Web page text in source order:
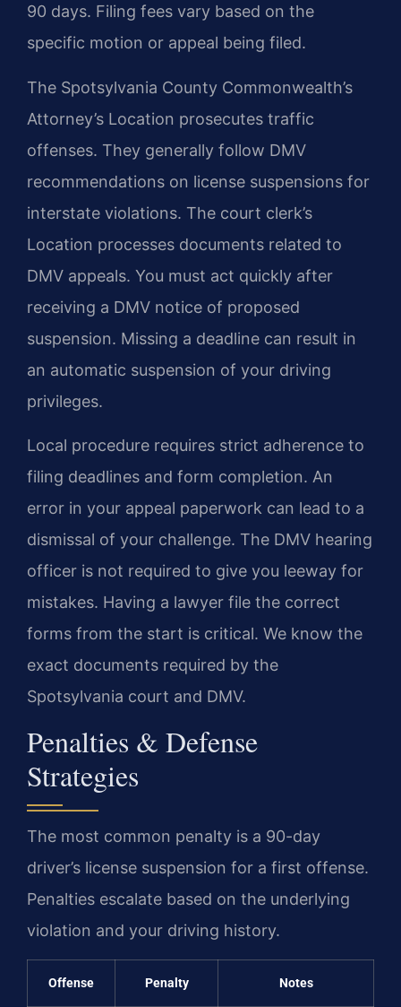
90 days. Filing fees vary based on the
specific motion or appeal being filed.
The Spotsylvania County Commonwealth’s
Attorney’s Location prosecutes traffic
offenses. They generally follow DMV
recommendations on license suspensions for
interstate violations. The court clerk’s
Location processes documents related to
DMV appeals. You must act quickly after
receiving a DMV notice of proposed
suspension. Missing a deadline can result in
an automatic suspension of your driving
privileges.
Local procedure requires strict adherence to
filing deadlines and form completion. An
error in your appeal paperwork can lead to a
dismissal of your challenge. The DMV hearing
officer is not required to give you leeway for
mistakes. Having a lawyer file the correct
forms from the start is critical. We know the
exact documents required by the
Spotsylvania court and DMV.
Penalties & Defense
Strategies
The most common penalty is a 90-day
driver’s license suspension for a first offense.
Penalties escalate based on the underlying
violation and your driving history.
Offense Penalty Notes